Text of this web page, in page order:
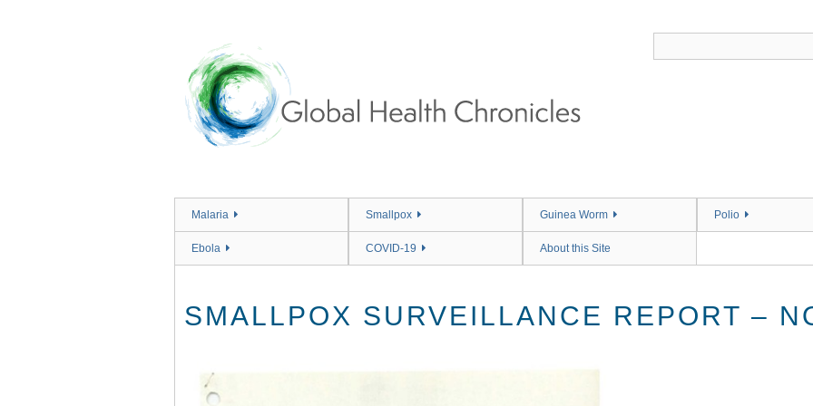
Malaria Smallpox Guinea Worm Polio
Ebola COVID-19 About this Site
SMALLPOX SURVEILLANCE REPORT –